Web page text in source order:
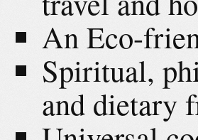
An Eco-
Spiritual,
and dietary